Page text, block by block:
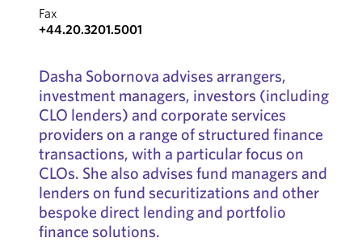
Fax
+44.20.3201.5001
Dasha Sobornova advises arrangers,
investment managers, investors (including
CLO lenders) and corporate services
providers on a range of structured finance
transactions, with a particular focus on
CLOs. She also advises fund managers and
lenders on fund securitizations and other
bespoke direct lending and portfolio
finance solutions.